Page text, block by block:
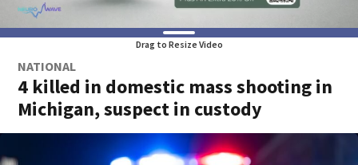
Drag to Resize Video
NATIONAL
4 killed in domestic mass shooting in
Michigan, suspect in custody